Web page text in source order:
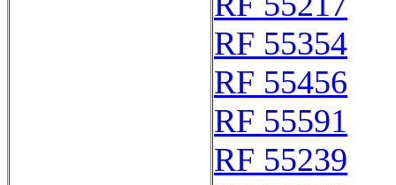
RF 55354
RF 55456
RF 55591
RF 55239